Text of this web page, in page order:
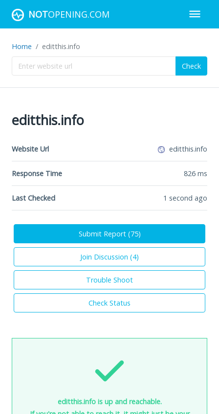
NOTOPENING.COM
Home editthis.info
Check
editthis.info
Website Url editthis.info
Response Time 826 ms
Last Checked 1 second ago
Submit Report (75)
Join Discussion (4)
Trouble Shoot
Check Status
editthis.info is up and reachable.